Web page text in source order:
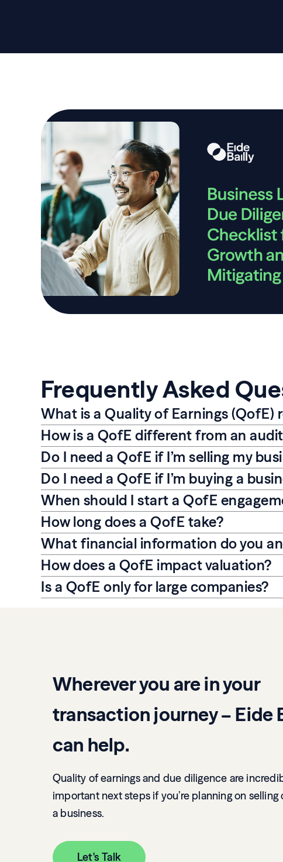
Frequently Asked
What is a Quality of Earnings (QofE)
How is a QofE different from an
Do I need a QofE if I’m selling my
Do I need a QofE if I’m buying a
When should I start a QofE
How long does a QofE take?
What financial information do you
How does a QofE impact valuation?
Is a QofE only for large companies?
Wherever you are in your
transaction journey – Eide
can help.
Quality of earnings and due diligence are
important next steps if you’re planning on selling
a business.
Let's Talk